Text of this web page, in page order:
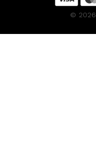
© 2026